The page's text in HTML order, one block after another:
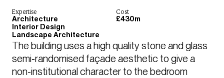
Expertise
Architecture
Interior Design
Landscape Architecture
Cost
£430m
The building uses a high quality stone and glass
semi-randomised façade aesthetic to give a
non-institutional character to the bedroom